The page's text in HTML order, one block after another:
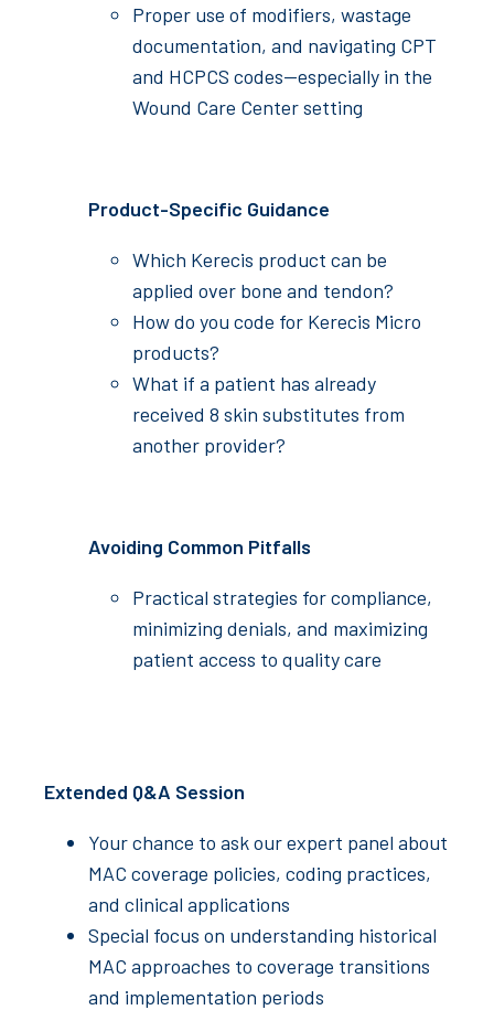
Proper use of modifiers, wastage
documentation, and navigating CPT
and HCPCS codes—especially in the
Wound Care Center setting
Product-Specific Guidance
Which Kerecis product can be
applied over bone and tendon?
How do you code for Kerecis Micro
products?
What if a patient has already
received 8 skin substitutes from
another provider?
Avoiding Common Pitfalls
Practical strategies for compliance,
minimizing denials, and maximizing
patient access to quality care
Extended Q&A Session
Your chance to ask our expert panel about
MAC coverage policies, coding practices,
and clinical applications
Special focus on understanding historical
MAC approaches to coverage transitions
and implementation periods